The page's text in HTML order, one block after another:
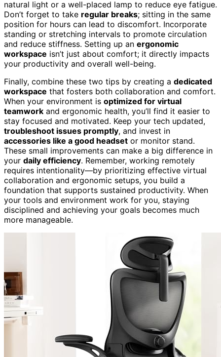
natural light or a well-placed lamp to reduce eye fatigue.
Don’t forget to take regular breaks; sitting in the same
position for hours can lead to discomfort. Incorporate
standing or stretching intervals to promote circulation
and reduce stiffness. Setting up an ergonomic
workspace isn’t just about comfort; it directly impacts
your productivity and overall well-being.
Finally, combine these two tips by creating a dedicated
workspace that fosters both collaboration and comfort.
When your environment is optimized for virtual
teamwork and ergonomic health, you’ll find it easier to
stay focused and motivated. Keep your tech updated,
troubleshoot issues promptly, and invest in
accessories like a good headset or monitor stand.
These small improvements can make a big difference in
your daily efficiency. Remember, working remotely
requires intentionality—by prioritizing effective virtual
collaboration and ergonomic setups, you build a
foundation that supports sustained productivity. When
your tools and environment work for you, staying
disciplined and achieving your goals becomes much
more manageable.